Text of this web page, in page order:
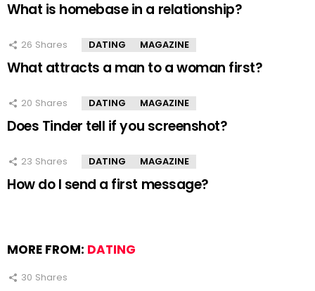
What is homebase in a relationship?
26 Shares DATING MAGAZINE
What attracts a man to a woman first?
20 Shares DATING MAGAZINE
Does Tinder tell if you screenshot?
23 Shares DATING MAGAZINE
How do I send a first message?
MORE FROM: DATING
30 Shares